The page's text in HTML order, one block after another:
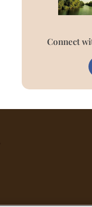
Connect